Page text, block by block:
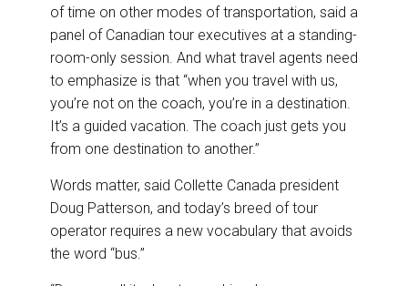
of time on other modes of transportation, said a
panel of Canadian tour executives at a standing-
room-only session. And what travel agents need
to emphasize is that “when you travel with us,
you’re not on the coach, you’re in a destination.
It’s a guided vacation. The coach just gets you
from one destination to another.”
Words matter, said Collette Canada president
Doug Patterson, and today’s breed of tour
operator requires a new vocabulary that avoids
the word “bus.”